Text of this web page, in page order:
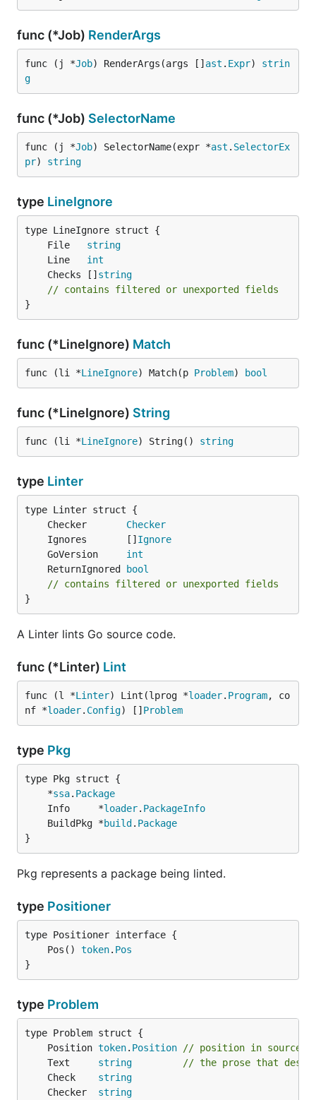
func (*Job) RenderArgs
func (j *Job) RenderArgs(args [] ast . Expr) strin
g
func (*Job) SelectorName
func (j *Job) SelectorName(expr *ast . SelectorEx
pr) string
type LineIgnore
	File
string
	Line
int
	Checks []
string
// contains filtered or unexported fields
}
func (*LineIgnore) Match
func (li *LineIgnore) Match(p Problem) bool
func (*LineIgnore) String
func (li *LineIgnore) String() string
type Linter
	Checker
Checker
	Ignores       []
Ignore
	GoVersion
int
	ReturnIgnored
bool
// contains filtered or unexported fields
}
A Linter lints Go source code.
func (*Linter) Lint
func (l *Linter) Lint(lprog *loader. Program, co
nf *loader. Config) [] Problem
type Pkg
	*
ssa. Package
	Info     *
loader. PackageInfo
	BuildPkg *
build . Package
}
Pkg represents a package being linted.
type Positioner
	Pos()
token. Pos
}
type Problem
	Position
token. Position
// position in source
	Text
string
// the prose that
	Check
string
	Checker
string